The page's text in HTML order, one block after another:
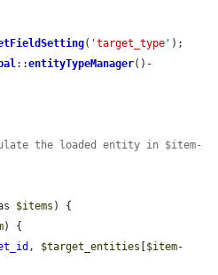
( 'target_type' );
::entityTypeManager()-
the loaded entity in $item-
$items ) {
) {
, $target_entities $item-